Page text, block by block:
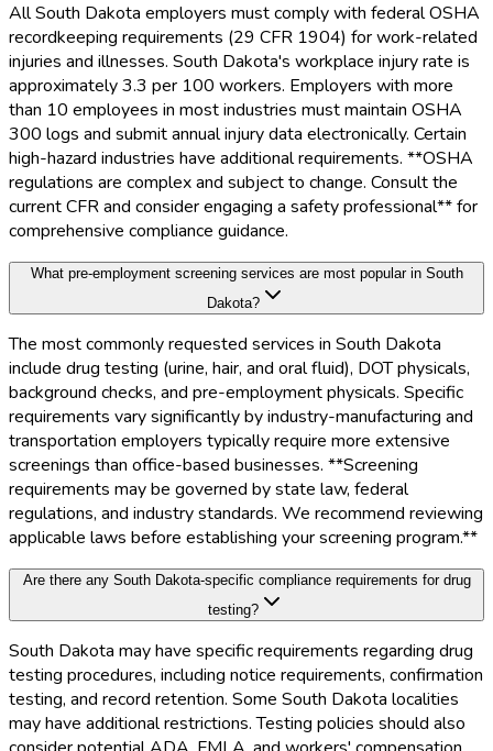
All South Dakota employers must comply with federal OSHA
recordkeeping requirements (29 CFR 1904) for work-related
injuries and illnesses. South Dakota's workplace injury rate is
approximately 3.3 per 100 workers. Employers with more
than 10 employees in most industries must maintain OSHA
300 logs and submit annual injury data electronically. Certain
high-hazard industries have additional requirements. **OSHA
regulations are complex and subject to change. Consult the
current CFR and consider engaging a safety professional** for
comprehensive compliance guidance.
What pre-employment screening services are most popular in South
Dakota?
The most commonly requested services in South Dakota
include drug testing (urine, hair, and oral fluid), DOT physicals,
background checks, and pre-employment physicals. Specific
requirements vary significantly by industry-manufacturing and
transportation employers typically require more extensive
screenings than office-based businesses. **Screening
requirements may be governed by state law, federal
regulations, and industry standards. We recommend reviewing
applicable laws before establishing your screening program.**
Are there any South Dakota-specific compliance requirements for drug
testing?
South Dakota may have specific requirements regarding drug
testing procedures, including notice requirements, confirmation
testing, and record retention. Some South Dakota localities
may have additional restrictions. Testing policies should also